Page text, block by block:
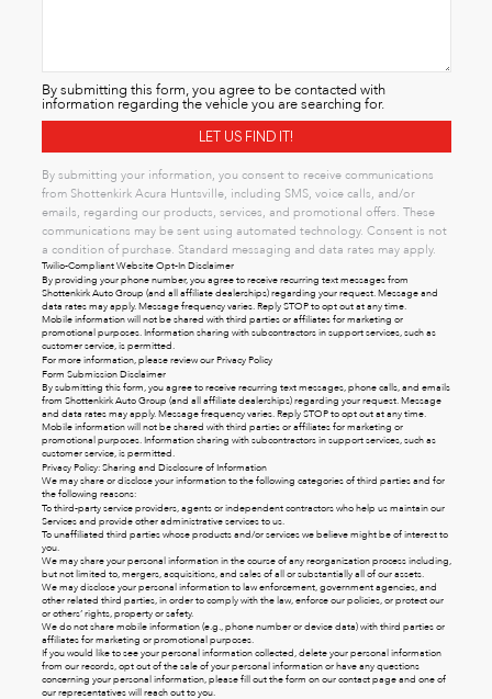
By submitting this form, you agree to be contacted with
information regarding the vehicle you are searching for.
By submitting your information, you consent to receive communications
from Shottenkirk Acura Huntsville, including SMS, voice calls, and/or
emails, regarding our products, services, and promotional offers. These
communications may be sent using automated technology. Consent is not
a condition of purchase. Standard messaging and data rates may apply.
Twilio-Compliant Website Opt-In Disclaimer
By providing your phone number, you agree to receive recurring text messages from
Shottenkirk Auto Group (and all affiliate dealerships) regarding your request. Message and
data rates may apply. Message frequency varies. Reply STOP to opt out at any time.
Mobile information will not be shared with third parties or affiliates for marketing or
promotional purposes. Information sharing with subcontractors in support services, such as
customer service, is permitted.
For more information, please review ourPrivacy Policy
Form Submission Disclaimer
By submitting this form, you agree to receive recurring text messages, phone calls, and emails
from Shottenkirk Auto Group (and all affiliate dealerships) regarding your request. Message
and data rates may apply. Message frequency varies. Reply STOP to opt out at any time.
Mobile information will not be shared with third parties or affiliates for marketing or
promotional purposes. Information sharing with subcontractors in support services, such as
customer service, is permitted.
Privacy Policy: Sharing and Disclosure of Information
We may share or disclose your information to the following categories of third parties and for
the following reasons:
To third-party service providers, agents or independent contractors who help us maintain our
Services and provide other administrative services to us.
To unaffiliated third parties whose products and/or services we believe might be of interest to
you.
We may share your personal information in the course of any reorganization process including,
but not limited to, mergers, acquisitions, and sales of all or substantially all of our assets.
We may disclose your personal information to law enforcement, government agencies, and
other related third parties, in order to comply with the law, enforce our policies, or protect our
or others’ rights, property or safety.
We do not share mobile information (e.g., phone number or device data) with third parties or
affiliates for marketing or promotional purposes.
If you would like to see your personal information collected, delete your personal information
from our records, opt out of the sale of your personal information or have any questions
concerning your personal information, please fill out the form on ourcontact pageand one of
our representatives will reach out to you.